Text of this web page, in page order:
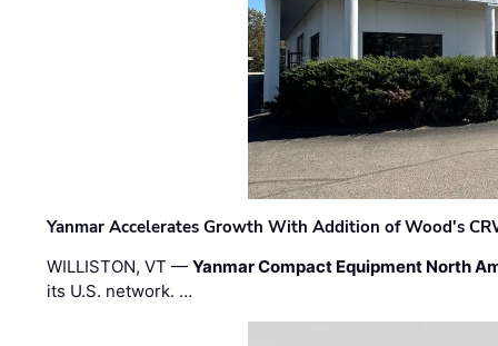
Yanmar Accelerates Growth With Addition of Wood's
WILLISTON, VT —Yanmar Compact Equipment North
its U.S. network. …